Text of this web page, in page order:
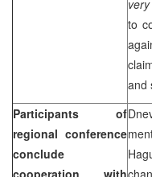
to
and
Participants of
regional conference
conclude
cooperation with